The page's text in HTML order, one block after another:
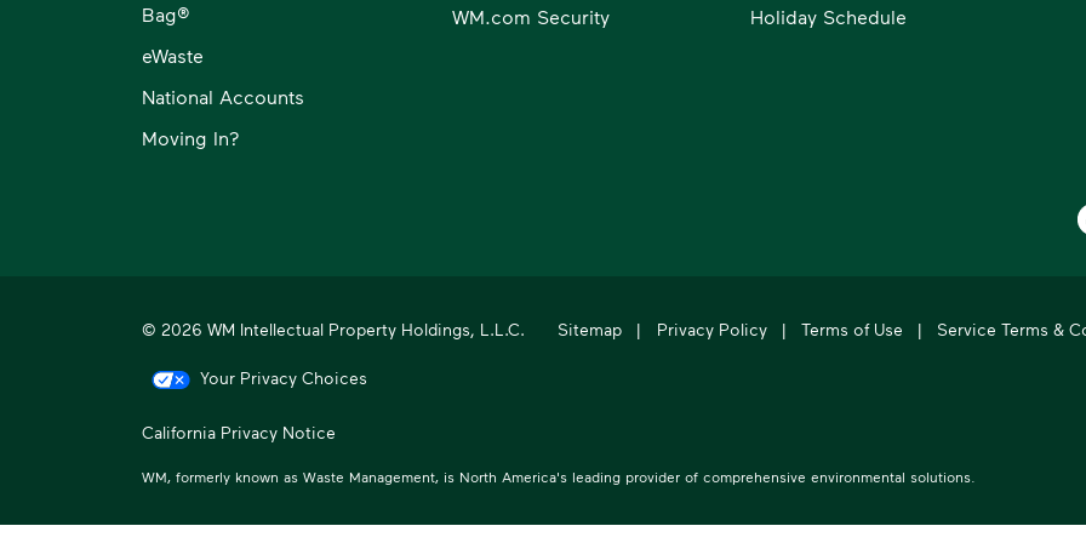
Bag®
eWaste
National Accounts
Moving In?
WM.com Security
Holiday Schedule
© 2026 WM Intellectual Property Holdings, L.L.C. Sitemap | Privacy Policy | Terms of Use | Service Terms &
Your Privacy Choices
California Privacy Notice
WM, formerly known as Waste Management, is North America's leading provider of comprehensive environmental solutions.